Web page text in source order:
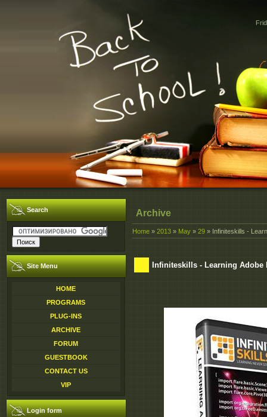
Search
Site Menu
HOME
PROGRAMS
PLUG-INS
ARCHIVE
FORUM
GUESTBOOK
CONTACT US
VIP
Login form
Archive
Home » 2013 » May » 29 » Infiniteskills -
Infiniteskills - Learning Adobe